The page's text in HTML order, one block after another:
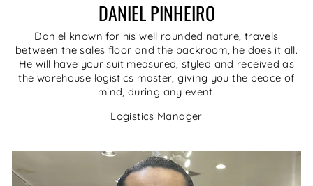
DANIEL PINHEIRO
Daniel known for his well rounded nature, travels
between the sales floor and the backroom, he does it all.
He will have your suit measured, styled and received as
the warehouse logistics master, giving you the peace of
mind, during any event.
Logistics Manager